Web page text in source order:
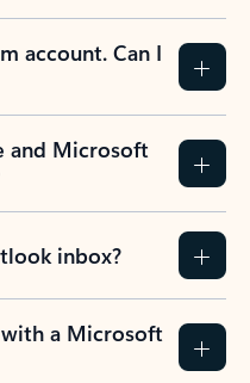
account. Can I
and Microsoft
inbox?
a Microsoft